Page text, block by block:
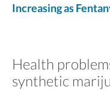
Increasing as
Health
synthetic